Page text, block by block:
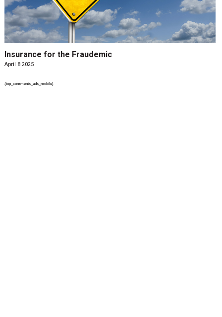
Insurance for the Fraudemic
April 8 2025
{top_comments_ads_mobile}